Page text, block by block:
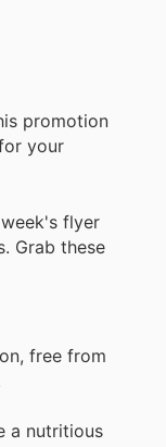
promotion
your
flyer
Grab these
free from
a nutritious